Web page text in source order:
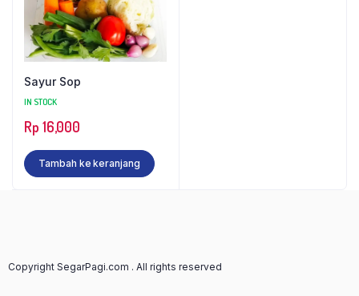
Sayur Sop
IN STOCK
Rp 16,000
Tambah ke keranjang
Copyright SegarPagi.com . All rights reserved